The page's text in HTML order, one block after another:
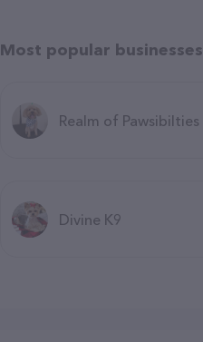
Most popular businesses
Realm of Pawsibilties
Divine K9